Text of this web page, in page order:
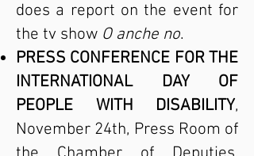
does a report on the event for
the tv show O anche no.
PRESS CONFERENCE FOR THE
INTERNATIONAL DAY OF
PEOPLE WITH DISABILITY,
November 24th, Press Room of